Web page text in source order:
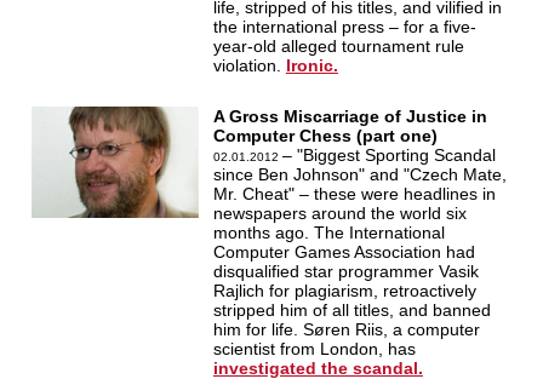
life, stripped of his titles, and vilified in
the international press – for a five-
year-old alleged tournament rule
violation. Ironic.
A Gross Miscarriage of Justice in
Computer Chess (part one)
02.01.2012 – "Biggest Sporting Scandal
since Ben Johnson" and "Czech Mate,
Mr. Cheat" – these were headlines in
newspapers around the world six
months ago. The International
Computer Games Association had
disqualified star programmer Vasik
Rajlich for plagiarism, retroactively
stripped him of all titles, and banned
him for life. Søren Riis, a computer
scientist from London, has
investigated the scandal.